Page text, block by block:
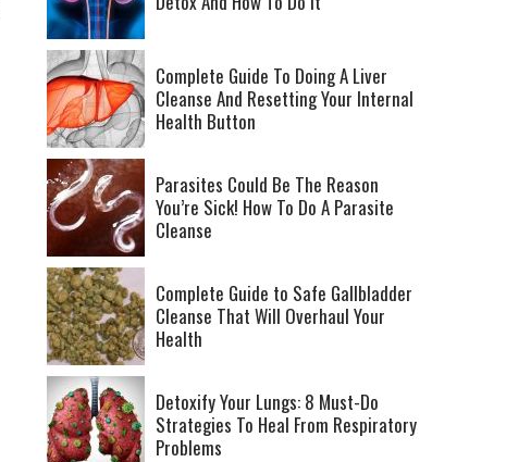
Complete Guide To Doing A Liver
Cleanse And Resetting Your Internal
Health Button
Parasites Could Be The Reason
You’re Sick! How To Do A Parasite
Cleanse
Complete Guide to Safe Gallbladder
Cleanse That Will Overhaul Your
Health
Detoxify Your Lungs: 8 Must-Do
Strategies To Heal From Respiratory
Problems